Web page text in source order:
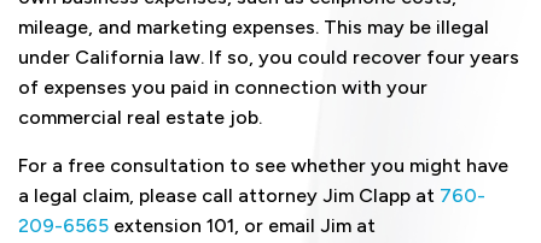
mileage, and marketing expenses. This may be illegal
under California law. If so, you could recover four years
of expenses you paid in connection with your
commercial real estate job.
For a free consultation to see whether you might have
a legal claim, please call attorney Jim Clapp at 760-
209-6565 extension 101, or email Jim at